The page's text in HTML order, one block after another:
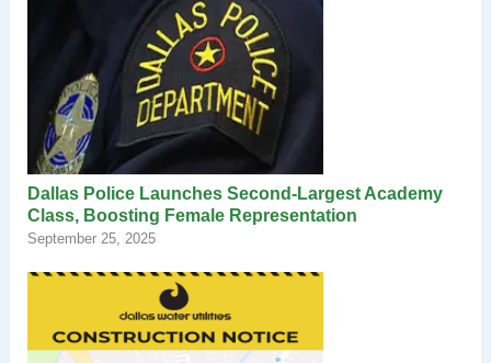
Dallas Police Launches Second-Largest Academy
Class, Boosting Female Representation
September 25, 2025